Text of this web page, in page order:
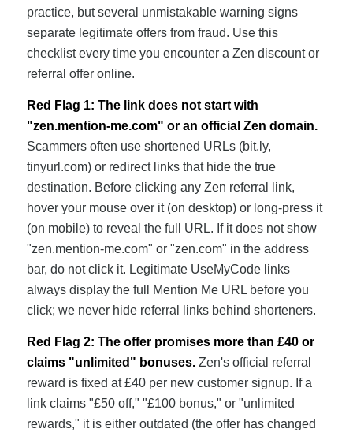
practice, but several unmistakable warning signs
separate legitimate offers from fraud. Use this
checklist every time you encounter a Zen discount or
referral offer online.
Red Flag 1: The link does not start with
"zen.mention-me.com" or an official Zen domain.
Scammers often use shortened URLs (bit.ly,
tinyurl.com) or redirect links that hide the true
destination. Before clicking any Zen referral link,
hover your mouse over it (on desktop) or long-press it
(on mobile) to reveal the full URL. If it does not show
"zen.mention-me.com" or "zen.com" in the address
bar, do not click it. Legitimate UseMyCode links
always display the full Mention Me URL before you
click; we never hide referral links behind shorteners.
Red Flag 2: The offer promises more than £40 or
claims "unlimited" bonuses.Zen's official referral
reward is fixed at £40 per new customer signup. If a
link claims "£50 off," "£100 bonus," or "unlimited
rewards," it is either outdated (the offer has changed